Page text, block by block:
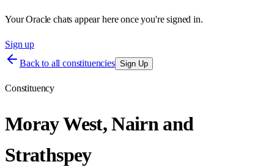
Your Oracle chats appear here once you're signed in.
Sign up
Back to all constituencies Sign Up
Constituency
Moray West, Nairn and
Strathspey